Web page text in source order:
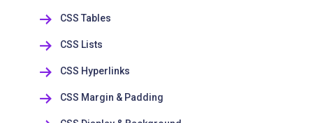
CSS Tables
CSS Lists
CSS Hyperlinks
CSS Margin & Padding